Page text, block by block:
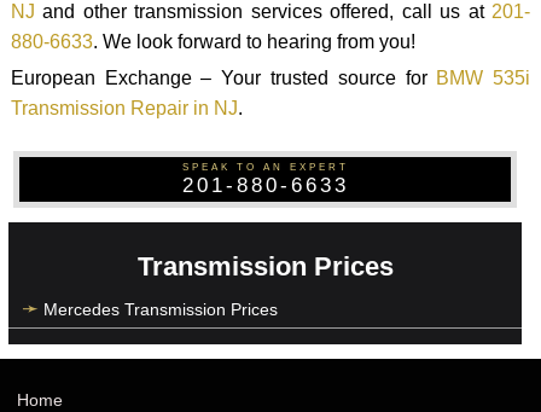
NJ and other transmission services offered, call us at201-
880-6633. We look forward to hearing from you!
European Exchange – Your trusted source for BMW 535i
Transmission Repair in NJ.
SPEAK TO AN EXPERT
201-880-6633
Transmission Prices
Mercedes Transmission Prices
Home